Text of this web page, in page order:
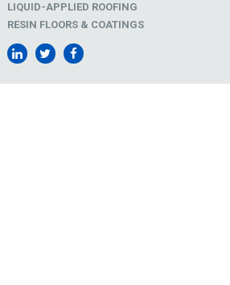
LIQUID-APPLIED ROOFING
RESIN FLOORS & COATINGS